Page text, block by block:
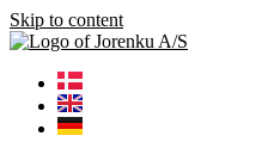
Skip to content